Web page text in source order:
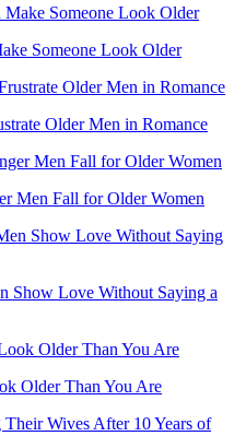
Older Men in Romance
Men Fall for Older Women